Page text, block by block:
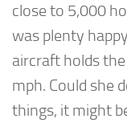
close to 5,000
was plenty
aircraft holds
mph. Could she
things, it might